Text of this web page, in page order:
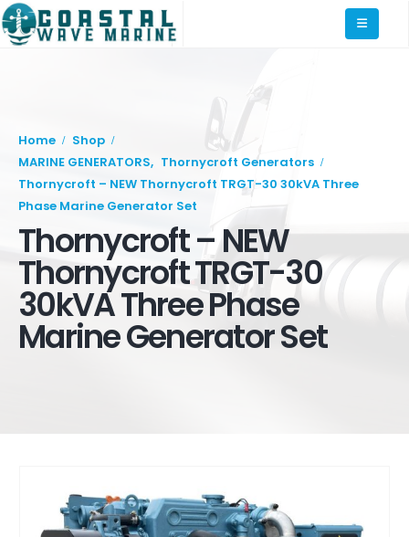
Home
Shop
MARINE GENERATORS, Thornycroft Generators
Thornycroft – NEW Thornycroft TRGT-30 30kVA Three
Phase Marine Generator Set
Thornycroft – NEW
Thornycroft TRGT-30
30kVA Three Phase
Marine Generator Set